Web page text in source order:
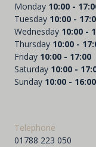
Monday 10:00 -
Tuesday 10:00 -
Wednesday 10:00 -
Thursday 10:00 -
Friday 10:00 - 17:00
Saturday 10:00 -
Sunday 10:00 - 16:00
Telephone
01788 223 050